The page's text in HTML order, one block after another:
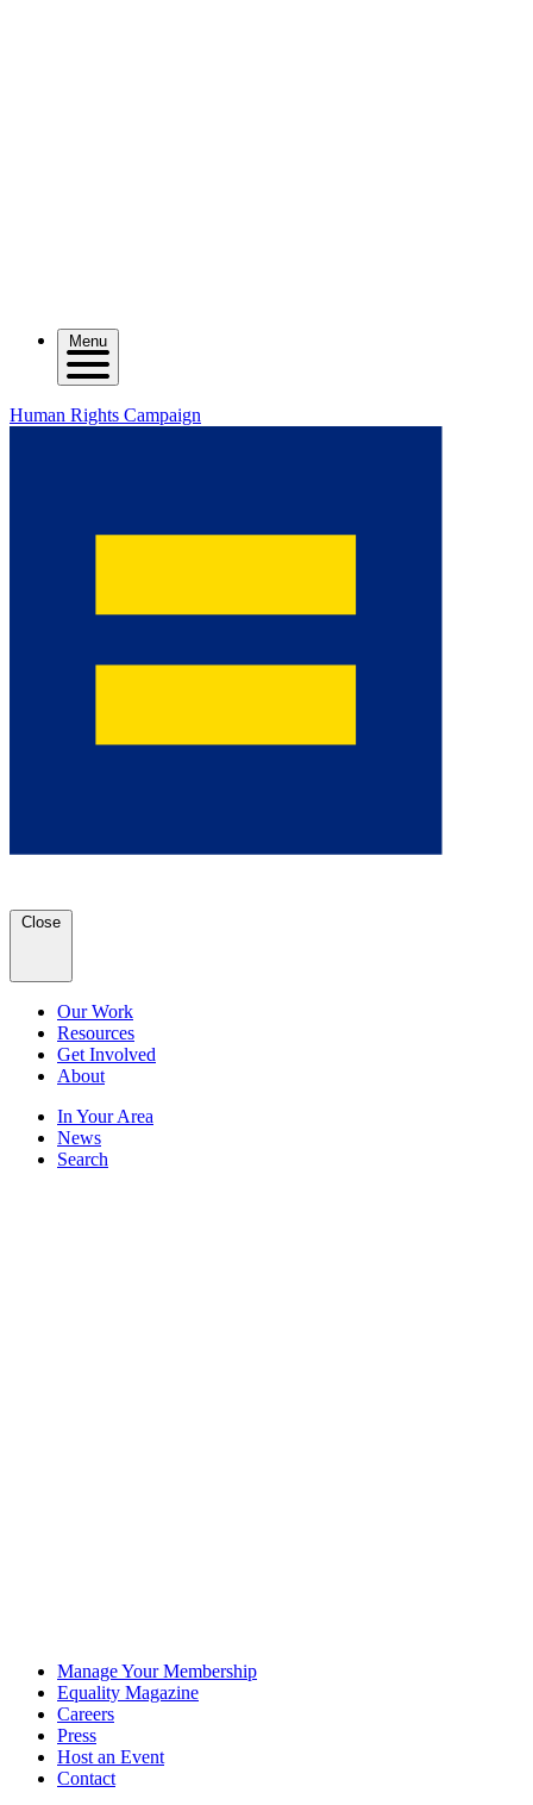
Menu
Human Rights Campaign
Close
Our Work
Resources
Get Involved
About
In Your Area
News
Search
Manage Your Membership
Equality Magazine
Careers
Press
Host an Event
Contact